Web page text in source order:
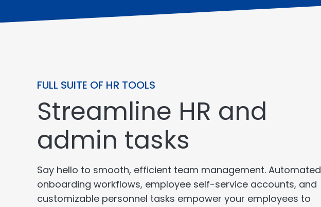
FULL SUITE OF HR TOOLS
Streamline HR and
admin tasks
Say hello to smooth, efficient team management. Automated
onboarding workflows, employee self-service accounts, and
customizable personnel tasks empower your employees to